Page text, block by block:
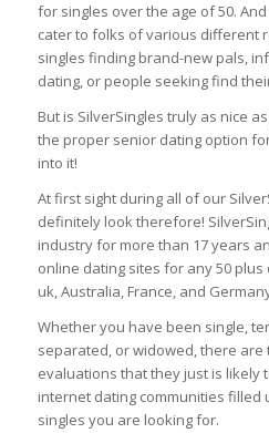
for singles over the age of 50.
cater to folks of various different
singles finding brand-new pals,
dating, or people seeking find
But is SilverSingles truly as nice
the proper senior dating option
into it!
At first sight during all of our
definitely look therefore!
industry for more than 17 years
online dating sites for any 50 plus
uk, Australia, France, and
Whether you have been single,
separated, or widowed, there
evaluations that they just is likely
internet dating communities filled
singles you are looking for.